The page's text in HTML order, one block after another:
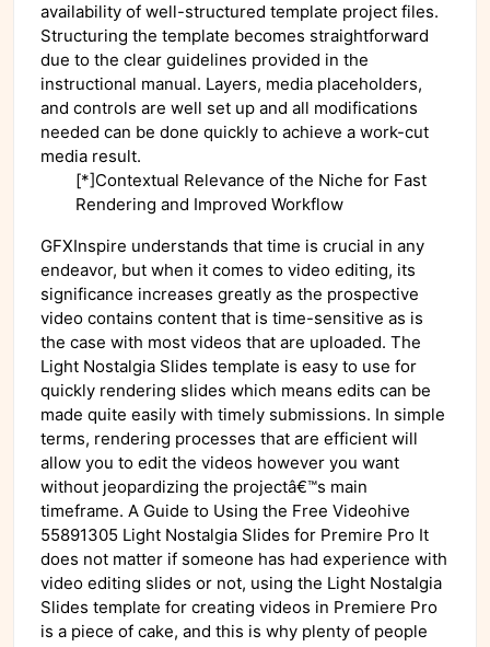
availability of well-structured template project files.
Structuring the template becomes straightforward
due to the clear guidelines provided in the
instructional manual. Layers, media placeholders,
and controls are well set up and all modifications
needed can be done quickly to achieve a work-cut
media result.
[*]Contextual Relevance of the Niche for Fast
Rendering and Improved Workflow
GFXInspire understands that time is crucial in any
endeavor, but when it comes to video editing, its
significance increases greatly as the prospective
video contains content that is time-sensitive as is
the case with most videos that are uploaded. The
Light Nostalgia Slides template is easy to use for
quickly rendering slides which means edits can be
made quite easily with timely submissions. In simple
terms, rendering processes that are efficient will
allow you to edit the videos however you want
without jeopardizing the projectâ€™s main
timeframe. A Guide to Using the Free Videohive
55891305 Light Nostalgia Slides for Premire Pro It
does not matter if someone has had experience with
video editing slides or not, using the Light Nostalgia
Slides template for creating videos in Premiere Pro
is a piece of cake, and this is why plenty of people